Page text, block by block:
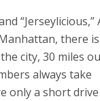
“Jerseylicious,”
there
city, 30 miles
always take
only a short